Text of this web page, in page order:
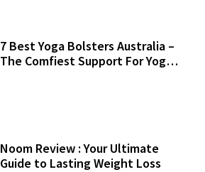
7 Best Yoga Bolsters Australia –
The Comfiest Support For Yoga
Noom Review : Your Ultimate
Guide to Lasting Weight Loss